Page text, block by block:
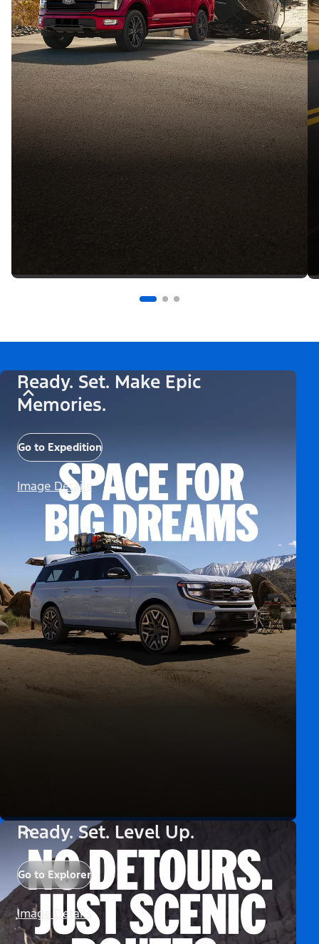
Ready. Set. Make Epic
Memories.
Go to Expedition
Image Details
Ready. Set. Level Up.
Go to Explorer
Image Details